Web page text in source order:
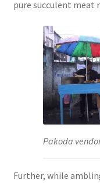
pure succulent meat
Pakoda
Further, while